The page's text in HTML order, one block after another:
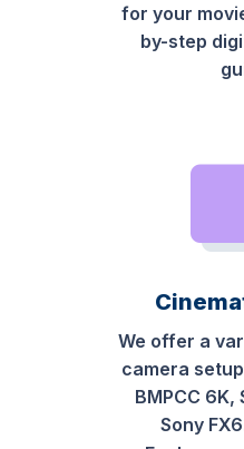
for your
by-step
We offer a
camera
BMPCC 6K,
Sony